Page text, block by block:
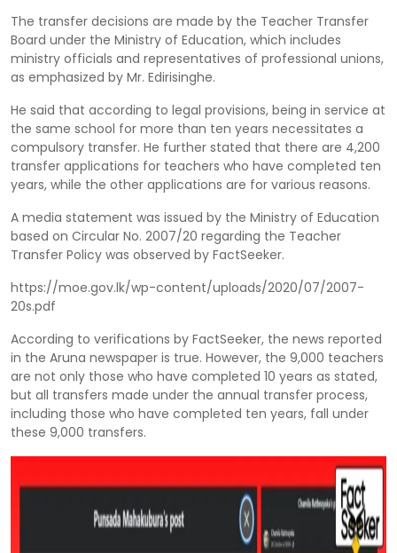
The transfer decisions are made by the Teacher Transfer
Board under the Ministry of Education, which includes
ministry officials and representatives of professional unions,
as emphasized by Mr. Edirisinghe.
He said that according to legal provisions, being in service at
the same school for more than ten years necessitates a
compulsory transfer. He further stated that there are 4,200
transfer applications for teachers who have completed ten
years, while the other applications are for various reasons.
A media statement was issued by the Ministry of Education
based on Circular No. 2007/20 regarding the Teacher
Transfer Policy was observed by FactSeeker.
https://moe.gov.lk/wp-content/uploads/2020/07/2007-
20s.pdf
According to verifications by FactSeeker, the news reported
in the Aruna newspaper is true. However, the 9,000 teachers
are not only those who have completed 10 years as stated,
but all transfers made under the annual transfer process,
including those who have completed ten years, fall under
these 9,000 transfers.